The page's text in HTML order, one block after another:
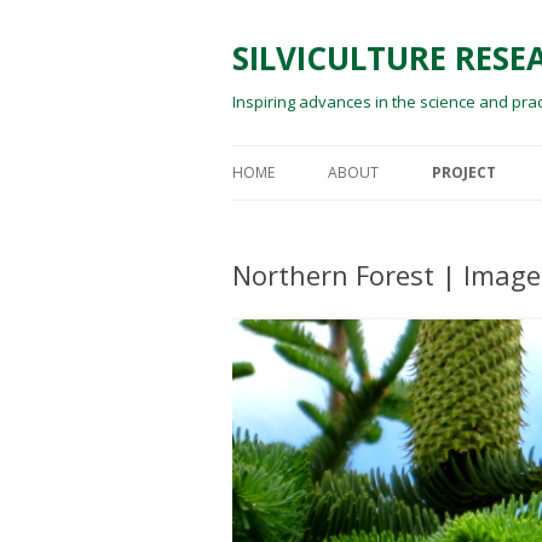
SILVICULTURE
Inspiring advances in the science and
HOME ABOUT PROJECT
PUBLICATIONS
TECHNICAL
FOREST
CONFERENCE
EDUCATION
IN THE
Northern Forest |